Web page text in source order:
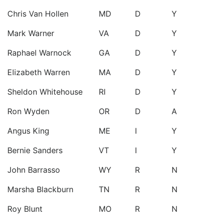
Chris Van Hollen MD D
Y
Mark Warner
VA D
Y
Raphael Warnock
GA D
Y
Elizabeth Warren
MA D
Y
Sheldon Whitehouse
RI D
Y
Ron Wyden
OR D
A
Angus King
ME I
Y
Bernie Sanders
VT I
Y
John Barrasso
WY R
N
Marsha Blackburn
TN R
N
Roy Blunt
MO R
N